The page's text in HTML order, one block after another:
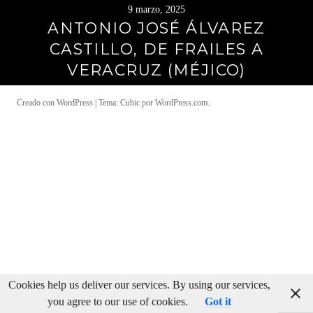
9 marzo, 2025
ANTONIO JOSÉ ÁLVAREZ
CASTILLO, DE FRAILES A
VERACRUZ (MÉJICO)
Creado con WordPress Tema: Cubic por WordPress.com.
Cookies help us deliver our services. By using our services,
you agree to our use of cookies.
Got it